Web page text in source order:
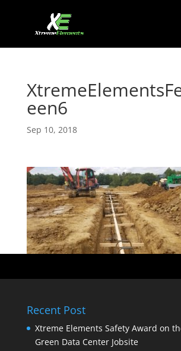
een6
Sep 10, 2018
Recent Post
Xtreme Elements Safety Award on
Green Data Center Jobsite